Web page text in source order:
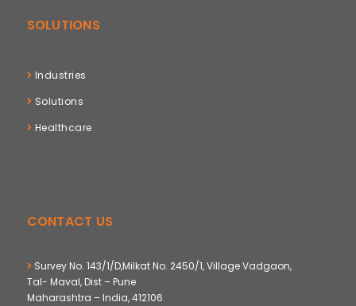
SOLUTIONS
Industries
Solutions
Healthcare
CONTACT US
Survey No. 143/1/D,Milkat No. 2450/1, Village Vadgaon,
Tal- Maval, Dist – Pune
Maharashtra – India, 412106